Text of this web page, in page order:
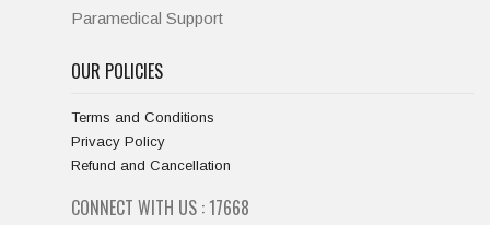
Paramedical Support
OUR POLICIES
Terms and Conditions
Privacy Policy
Refund and Cancellation
CONNECT WITH US :18334